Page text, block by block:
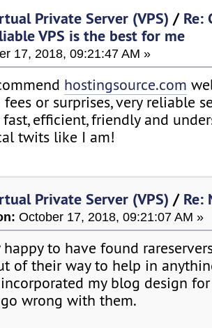
Private Server (VPS) / Re:
VPS is the best for me
17, 2018, 09:21:47 AM »
hostingsource.com
or surprises, very reliable
efficient, friendly and
twits like I am!
Private Server (VPS) / Re:
October 17, 2018, 09:21:07 AM »
to have found
of their way to help in
my blog design
wrong with them.